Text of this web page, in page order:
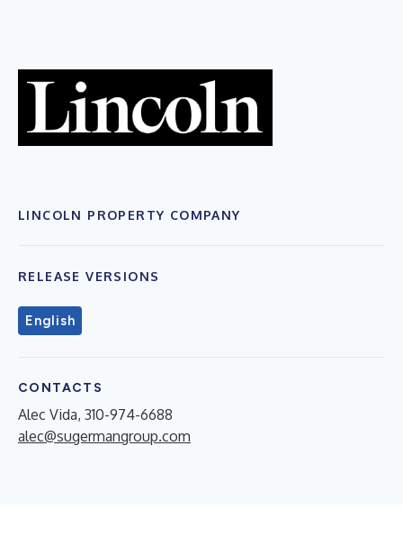
LINCOLN PROPERTY COMPANY
RELEASE VERSIONS
English
CONTACTS
Alec Vida, 310-974-6688
alec@sugermangroup.com